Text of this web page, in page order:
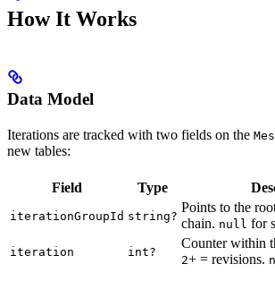
How It Works
Data Model
Iterations are tracked with two fields on the
new tables:
Field Type
iterationGroupId string?
Points to the
chain. null for
iteration int?
Counter within
2+ = revisions.